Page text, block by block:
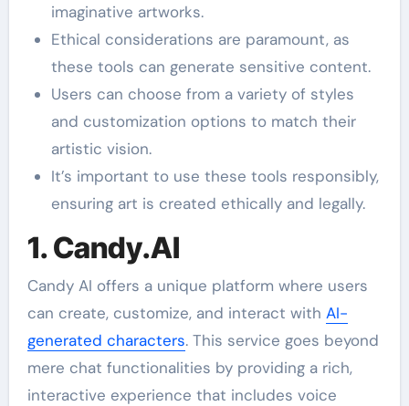
imaginative artworks.
Ethical considerations are paramount, as
these tools can generate sensitive content.
Users can choose from a variety of styles
and customization options to match their
artistic vision.
It’s important to use these tools responsibly,
ensuring art is created ethically and legally.
1. Candy.AI
Candy AI offers a unique platform where users
can create, customize, and interact with AI-
generated characters. This service goes beyond
mere chat functionalities by providing a rich,
interactive experience that includes voice